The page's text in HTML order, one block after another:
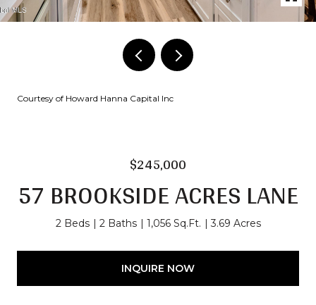
Courtesy of Howard Hanna Capital Inc
$245,000
57 BROOKSIDE ACRES LANE
2 Beds 2 Baths 1,056 Sq.Ft. 3.69 Acres
INQUIRE NOW